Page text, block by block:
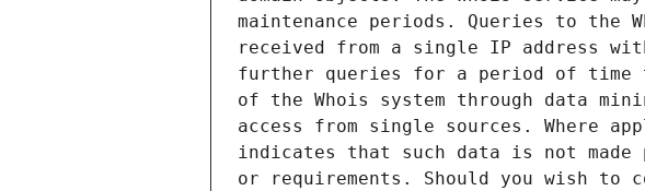
maintenance periods. Queries to
received from a single IP address
further queries for a period of time
of the Whois system through data
access from single sources. Where
indicates that such data is not
or requirements. Should you wish